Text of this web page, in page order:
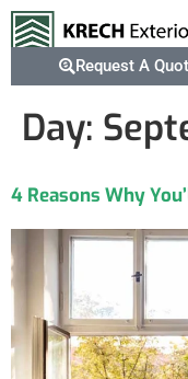
Request A
Day:
4 Reasons Why